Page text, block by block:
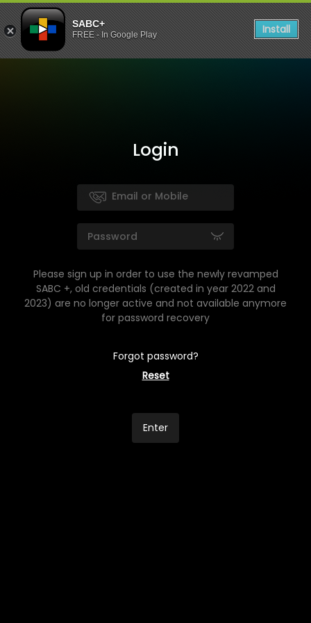
SABC+
FREE - In Google Play Install
Login
Please sign up in order to use the newly revamped
SABC +, old credentials (created in year 2022 and
2023) are no longer active and not available anymore
for password recovery
Forgot password?
Reset